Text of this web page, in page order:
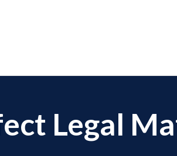
regulatory
the Bank
Act, OFAC
Legal